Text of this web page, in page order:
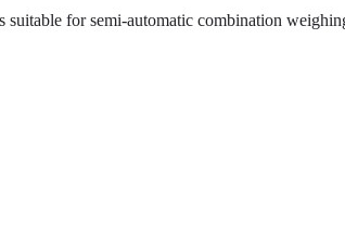
for semi-automatic combination